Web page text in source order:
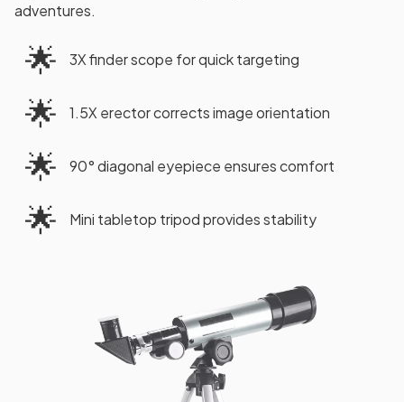
adventures.
🌟 3X finder scope for quick targeting
🌟 1.5X erector corrects image orientation
🌟 90° diagonal eyepiece ensures comfort
🌟 Mini tabletop tripod provides stability